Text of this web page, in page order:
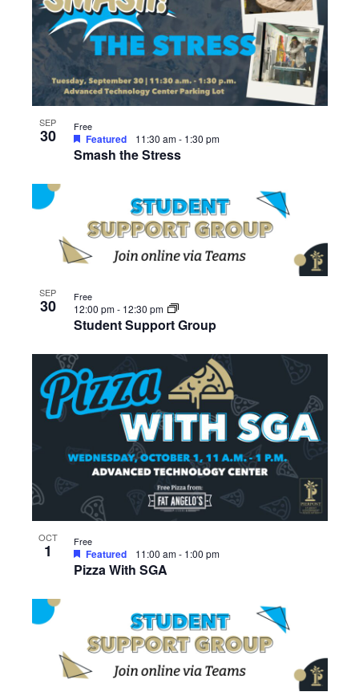
SEP
30
Smash the Stress
Featured 11:30 am- 1:30 pm
Free
SEP
30
Student Support Group
12:00 pm- 12:30 pm
Free
OCT
1
Pizza With SGA
Featured 11:00 am- 1:00 pm
Free